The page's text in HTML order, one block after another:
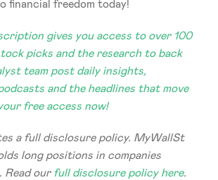
financial freedom today!
gives you access to over 100
picks and the research to back
team post daily insights,
and the headlines that move
free access now!
a full disclosure policy. MyWallSt
long positions in companies
Read our full disclosure policy here.